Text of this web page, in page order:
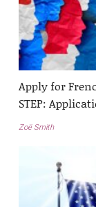
Apply for
STEP:
Zoë Smith